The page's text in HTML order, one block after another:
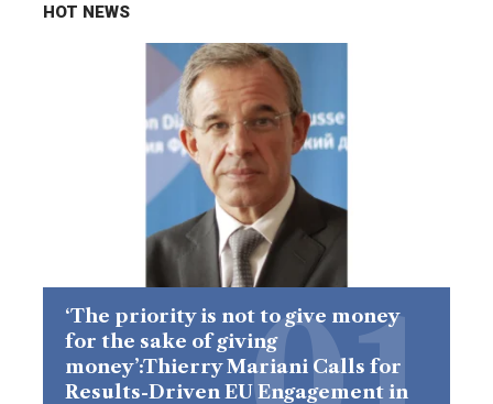
HOT NEWS
‘The priority is not to give money
for the sake of giving
money’:Thierry Mariani Calls for
Results-Driven EU Engagement in